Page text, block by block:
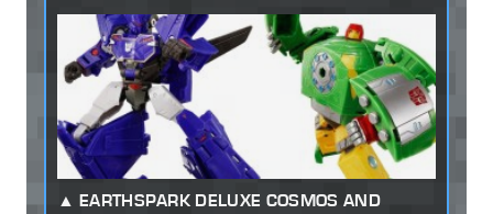
EARTHSPARK DELUXE COSMOS AND